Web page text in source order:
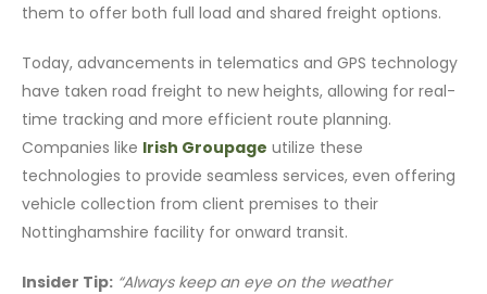
them to offer both full load and shared freight options.
Today, advancements in telematics and GPS technology
have taken road freight to new heights, allowing for real-
time tracking and more efficient route planning.
Companies like Irish Groupage utilize these
technologies to provide seamless services, even offering
vehicle collection from client premises to their
Nottinghamshire facility for onward transit.
Insider Tip: “Always keep an eye on the weather